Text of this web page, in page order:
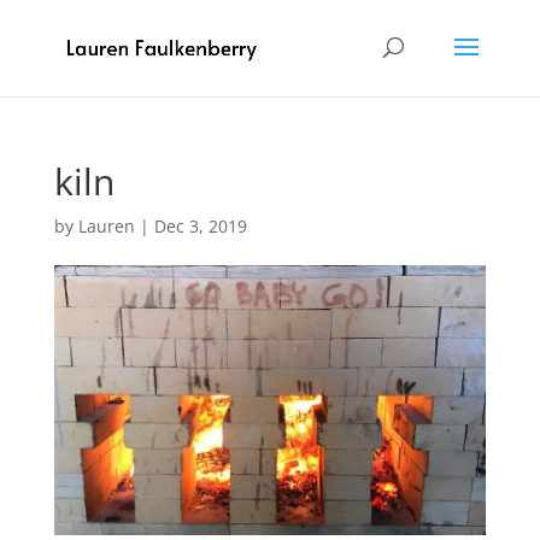
kiln
by Lauren | Dec 3, 2019